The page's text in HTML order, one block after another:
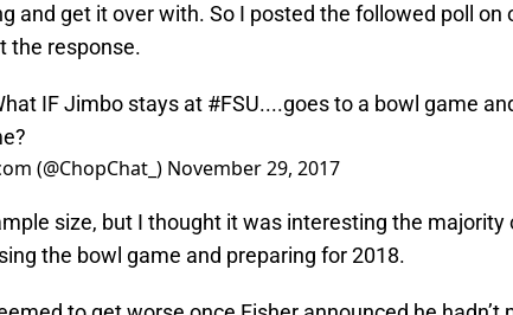
and get it over with. So I posted the followed poll on
the response.
IF Jimbo stays at #FSU....goes to a bowl game
(@ChopChat_) November 29, 2017
size, but I thought it was interesting the
the bowl game and preparing for 2018.